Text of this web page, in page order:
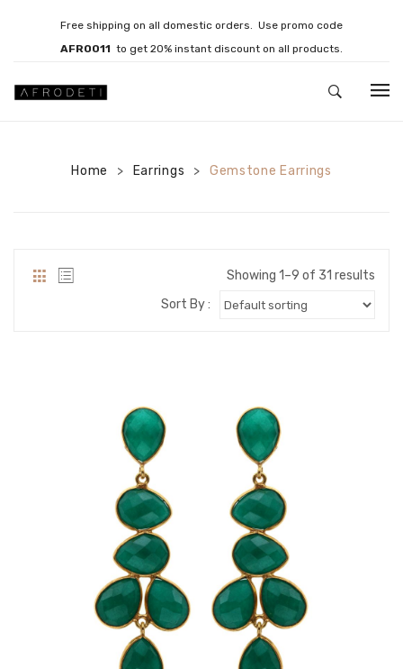
Free shipping on all domestic orders. Use promo code
AFRO011 to get 20% instant discount on all products.
JEWELLERY
Fashion Earrings
Hoop Earrings
SHOP
PAGES
About Us
Contact
Terms And Services
Home > Earrings > Gemstone Earrings
Showing 1–9 of 31 results
Sort By :